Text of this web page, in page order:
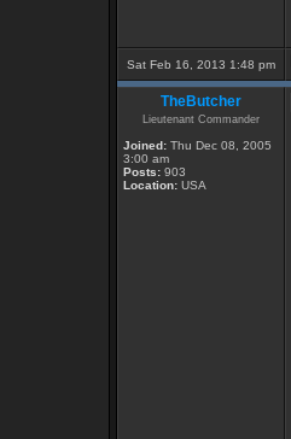
Sat Feb 16, 2013 1:48 pm
TheButcher
Lieutenant Commander
Joined: Thu Dec 08, 2005
3:00 am
Posts: 903
Location: USA